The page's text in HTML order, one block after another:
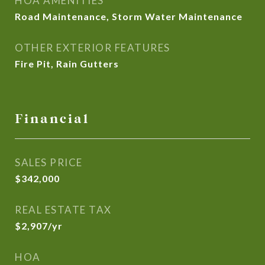
Road Maintenance, Storm Water Maintenance
OTHER EXTERIOR FEATURES
Fire Pit, Rain Gutters
Financial
SALES PRICE
$342,000
REAL ESTATE TAX
$2,907/yr
HOA